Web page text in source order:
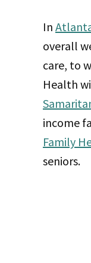
In
overall
care, to
Health
income
Family
seniors.